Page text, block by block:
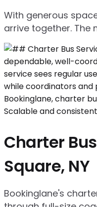
With generous
arrive together. The
Charter
Square, NY
Bookinglane's